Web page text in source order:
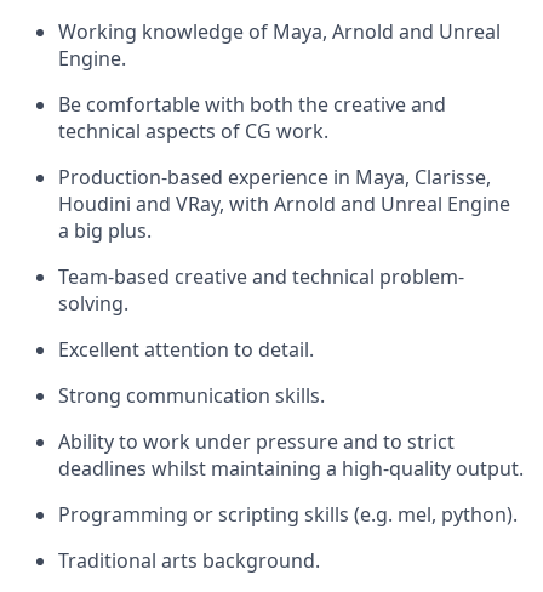
Working knowledge of Maya, Arnold and Unreal
Engine.
Be comfortable with both the creative and
technical aspects of CG work.
Production-based experience in Maya, Clarisse,
Houdini and VRay, with Arnold and Unreal Engine
a big plus.
Team-based creative and technical problem-
solving.
Excellent attention to detail.
Strong communication skills.
Ability to work under pressure and to strict
deadlines whilst maintaining a high-quality output.
Programming or scripting skills (e.g. mel, python).
Traditional arts background.